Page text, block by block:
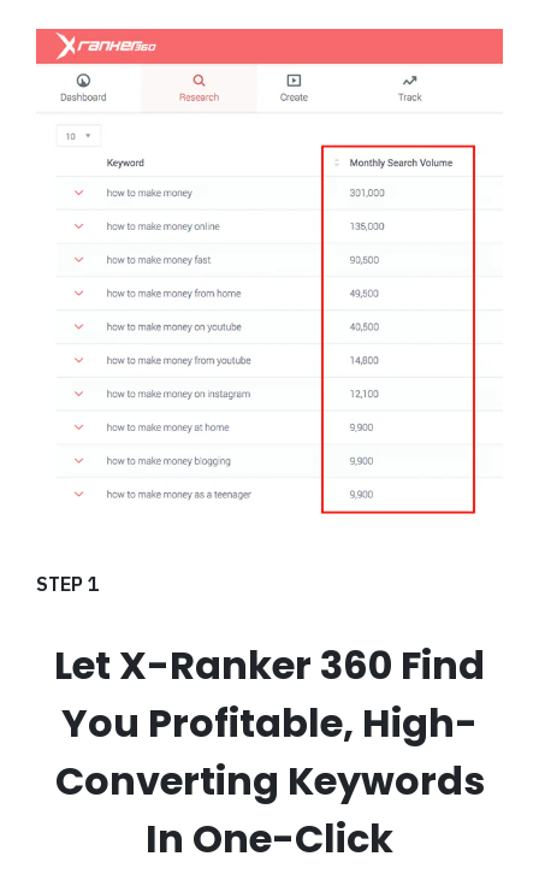
STEP 1
Let X-Ranker 360 Find
You Profitable, High-
Converting Keywords
In One-Click